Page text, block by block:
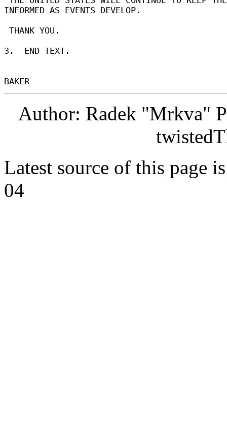
Author: Radek "Mrkva"
Latest source of this page
04